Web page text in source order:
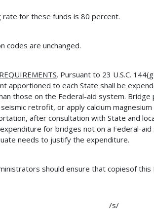
rate for these funds is 80 percent.
codes are unchanged.
. Pursuant to 23 U.S.C.
apportioned to each State shall be
those on the Federal-aid system.
retrofit, or apply calcium
after consultation with State and
for bridges not on a Federal-
needs to justify the expenditure.
should ensure that copiesof
/s/